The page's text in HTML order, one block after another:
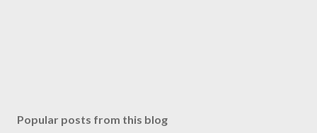
Popular posts from this blog